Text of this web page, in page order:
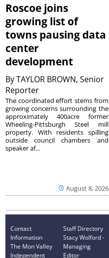
Roscoe joins
growing list of
towns pausing data
center
development
ByTAYLOR BROWN, Senior
Reporter
August 8, 2026
The coordinated effort stems from
growing concerns surrounding the
approximately 400acre former
Wheeling-Pittsburgh Steel mill
property. With residents spilling
outside council chambers and
speaker af...
Contact
Information
The Mon Valley
Independent
Staff Directory
Stacy Wolford -
Managing
Editor